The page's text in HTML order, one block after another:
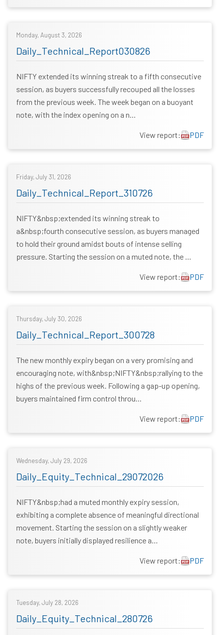
Monday, August 3, 2026
Daily_Technical_Report030826
NIFTY extended its winning streak to a fifth consecutive
session, as buyers successfully recouped all the losses
from the previous week. The week began on a buoyant
note, with the index opening on a n…
View report: PDF
Friday, July 31, 2026
Daily_Technical_Report_310726
NIFTY&nbsp;extended its winning streak to
a&nbsp;fourth consecutive session, as buyers managed
to hold their ground amidst bouts of intense selling
pressure. Starting the session on a muted note, the …
View report: PDF
Thursday, July 30, 2026
Daily_Technical_Report_300728
The new monthly expiry began on a very promising and
encouraging note, with&nbsp;NIFTY&nbsp;rallying to the
highs of the previous week. Following a gap-up opening,
buyers maintained firm control throu…
View report: PDF
Wednesday, July 29, 2026
Daily_Equity_Technical_29072026
NIFTY&nbsp;had a muted monthly expiry session,
exhibiting a complete absence of meaningful directional
movement. Starting the session on a slightly weaker
note, buyers initially displayed resilience a…
View report: PDF
Tuesday, July 28, 2026
Daily_Equity_Technical_280726